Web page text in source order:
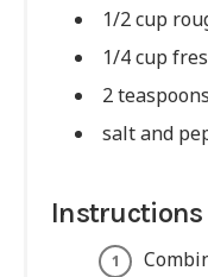
1/2 cup
1/4 cup
2
salt and
Instructions